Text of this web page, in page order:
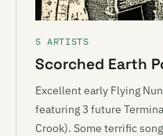
S ARTISTS
Scorched Earth
Excellent early Flying
featuring 3 future
Crook). Some terrific